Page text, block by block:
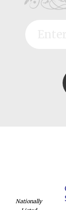
Nationally